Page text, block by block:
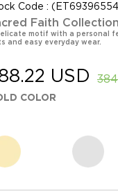
Code
Faith
motif with a personal
and easy everyday wear.
USD
COLOR